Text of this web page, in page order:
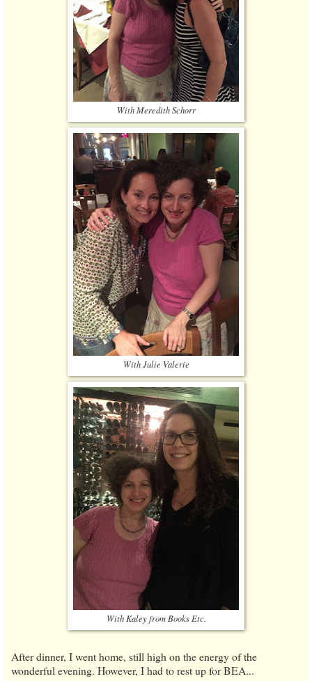
With Meredith Schorr
With Julie Valerie
With Kaley from Books Etc.
After dinner, I went home, still high on the energy of the
wonderful evening. However, I had to rest up for BEA...